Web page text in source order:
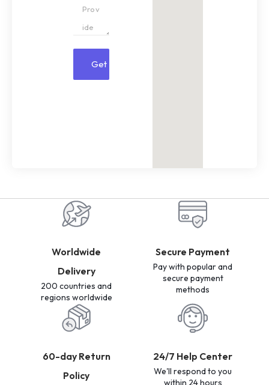
Worldwide
Delivery
200 countries and
regions worldwide
Secure Payment
Pay with popular and
secure payment
methods
60-day Return
Policy
24/7 Help Center
We'll respond to you
within 24 hours